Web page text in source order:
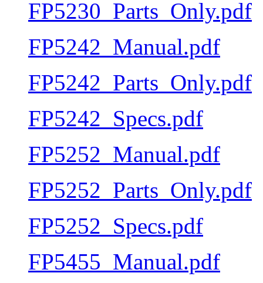
FP5230_Parts_Only.pdf
FP5242_Manual.pdf
FP5242_Parts_Only.pdf
FP5242_Specs.pdf
FP5252_Manual.pdf
FP5252_Parts_Only.pdf
FP5252_Specs.pdf
FP5455_Manual.pdf